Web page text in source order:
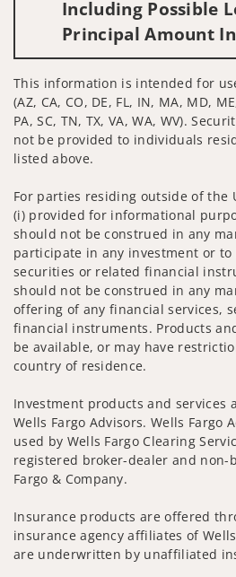
Including Possible
Principal Amount
This information is intended for
(AZ, CA, CO, DE, FL, IN, MA, MD,
PA, SC, TN, TX, VA, WA, WV).
not be provided to individuals
listed above.
For parties residing outside of the
(i) provided for informational
should not be construed in any
participate in any investment or to
securities or related financial
should not be construed in any
offering of any financial services,
financial instruments. Products
be available, or may have
country of residence.
Investment products and services
Wells Fargo Advisors. Wells Fargo
used by Wells Fargo Clearing
registered broker-dealer and non-
Fargo & Company.
Insurance products are offered
insurance agency affiliates of
are underwritten by unaffiliated